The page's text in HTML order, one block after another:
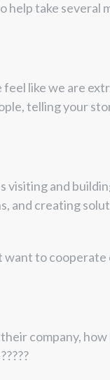
help take several
like we are
telling your
visiting and
creating
to cooperate
company,